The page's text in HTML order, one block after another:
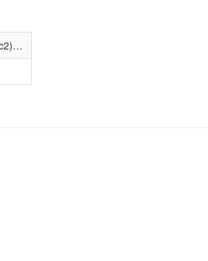
CCC(=O)N(Cc1ccco1)C1(C(=O)NCCc2cccc(F)c2)CCN(CCc2ccccc2)CC1